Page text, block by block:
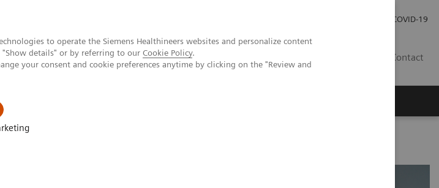
to operate the Siemens Healthineers websites and personalize content
details" or by referring to our Cookie Policy.
your consent and cookie preferences anytime by clicking on the "Review and
COVID-19
Contact